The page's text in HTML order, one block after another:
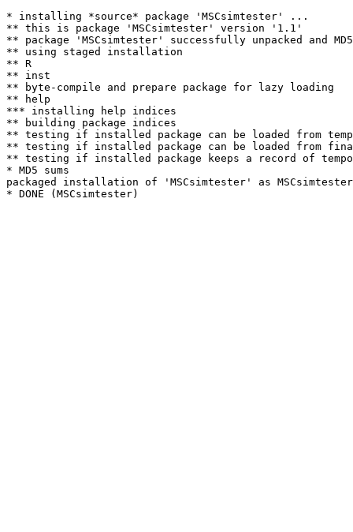
* installing *source* package 'MSCsimtester' ...
** this is package 'MSCsimtester' version '1.1'
** package 'MSCsimtester' successfully unpacked and MD5
** using staged installation
** R
** inst
** byte-compile and prepare package for lazy loading
** help
*** installing help indices
** building package indices
** testing if installed package can be loaded from
** testing if installed package can be loaded from
** testing if installed package keeps a record of
* MD5 sums
packaged installation of 'MSCsimtester' as